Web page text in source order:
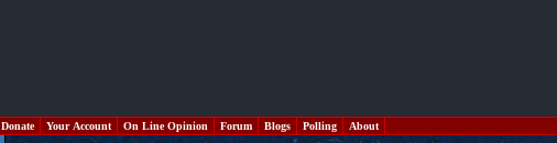
Donate Your Account On Line Opinion Forum Blogs Polling About